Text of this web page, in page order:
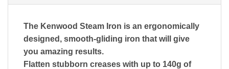
The Kenwood Steam Iron is an ergonomically
designed, smooth-gliding iron that will give
you amazing results.
Flatten stubborn creases with up to 140g of